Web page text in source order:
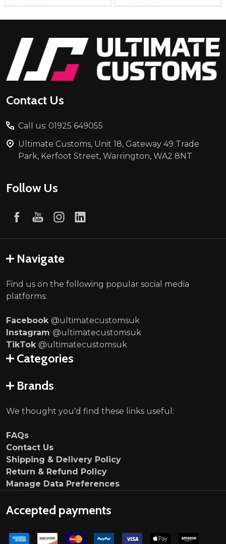
Footer
Start
Contact Us
Call us: 01925 649055
Ultimate Customs, Unit 18, Gateway 49 Trade
Park, Kerfoot Street, Warrington, WA2 8NT
Follow Us
Navigate
Find us on the following popular social media
platforms:
Facebook @ultimatecustomsuk
Instagram @ultimatecustomsuk
TikTok @ultimatecustomsuk
Categories
Brands
We thought you'd find these links useful:
FAQs
Contact Us
Shipping & Delivery Policy
Return & Refund Policy
Manage Data Preferences
Accepted payments